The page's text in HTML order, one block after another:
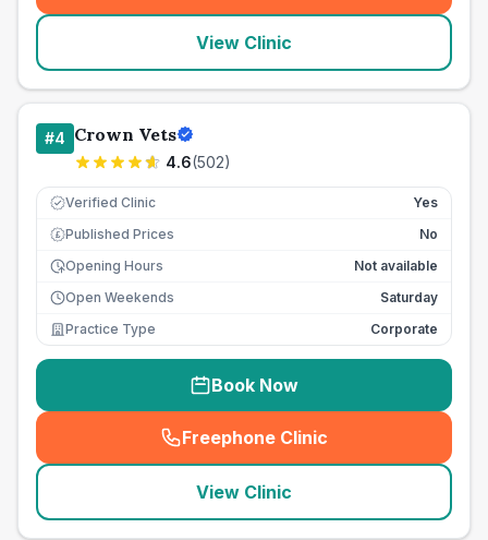
View Clinic
#4 Crown Vets
4.6(502)
Verified Clinic Yes
£ Published Prices
No
Opening Hours
Not available
Open Weekends
Saturday
Practice Type
Corporate
Book Now
Freephone Clinic
(seo_lab_card_freephone
View Clinic